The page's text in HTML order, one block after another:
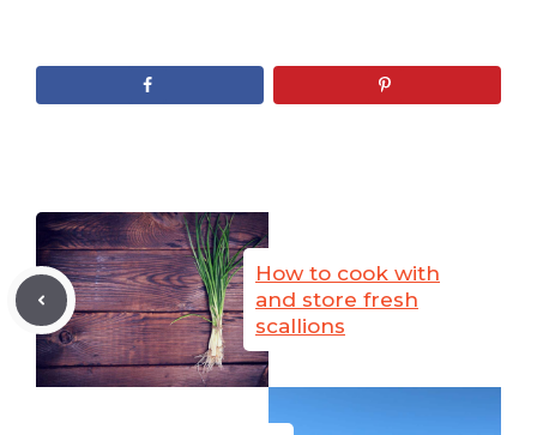
How to cook with
and store fresh
scallions